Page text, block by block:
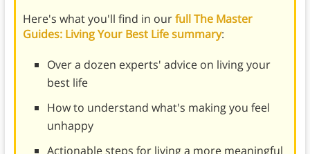
Here's what you'll find in ourfull The Master
Guides: Living Your Best Life summary:
Over a dozen experts' advice on living your
best life
How to understand what's making you feel
unhappy
Actionable steps for living a more meaningful